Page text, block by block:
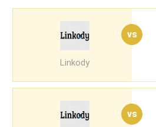
Linkody
vs
vs